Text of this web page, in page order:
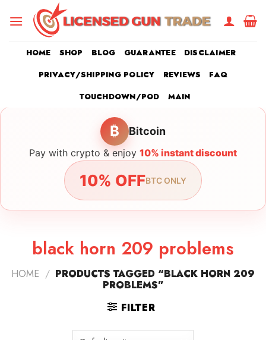
HOME SHOP BLOG GUARANTEE
DISCLAIMER
PRIVACY/SHIPPING POLICY
REVIEWS
FAQ
TOUCHDOWN/POD
MAIN
₿ Bitcoin
Pay with crypto & enjoy 10% instant discount
10% OFFBTC ONLY
black horn 209 problems
HOME / PRODUCTS TAGGED “BLACK HORN 209
PROBLEMS”
FILTER